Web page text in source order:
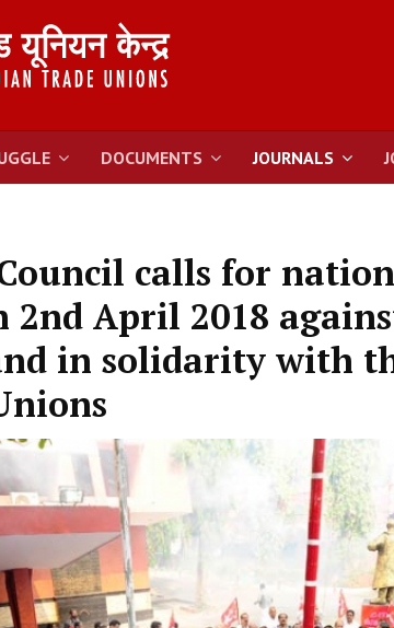
DOCUMENTS JOURNALS
calls for
2nd April 2018
in solidarity with